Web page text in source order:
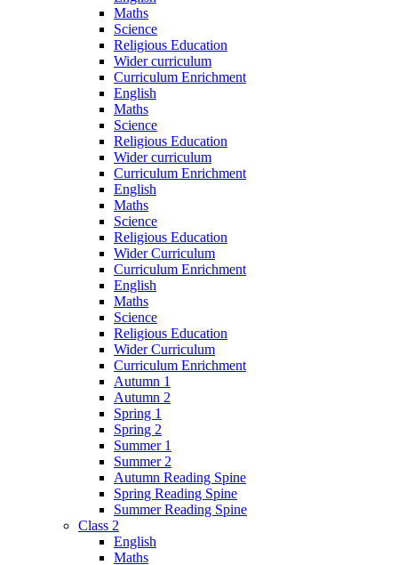
Maths
Science
Religious Education
Wider curriculum
Curriculum Enrichment
English
Maths
Science
Religious Education
Wider curriculum
Curriculum Enrichment
English
Maths
Science
Religious Education
Wider Curriculum
Curriculum Enrichment
English
Maths
Science
Religious Education
Wider Curriculum
Curriculum Enrichment
Autumn 1
Autumn 2
Spring 1
Spring 2
Summer 1
Summer 2
Autumn Reading Spine
Spring Reading Spine
Summer Reading Spine
Class 2
English
Maths